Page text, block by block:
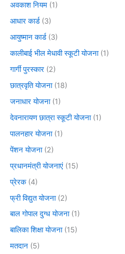
अवकाश नियम (1)
आधार कार्ड(3)
आयुष्मान कार्ड(3)
कालीबाई भील मेधावी स्कूटी योजना(1)
गार्गी पुरस्कार (2)
छात्रवृति योजना(18)
जनाधार योजना(1)
देवनारायण छात्रा स्कूटी योजना(1)
पालनहार योजना(1)
पेंशन योजना(2)
प्रधानमंत्री योजनाएं (15)
प्रेरक(4)
फ्री विद्युत योजना(2)
बाल गोपाल दुग्ध योजना(1)
बालिका शिक्षा योजना(15)
मतदान (5)